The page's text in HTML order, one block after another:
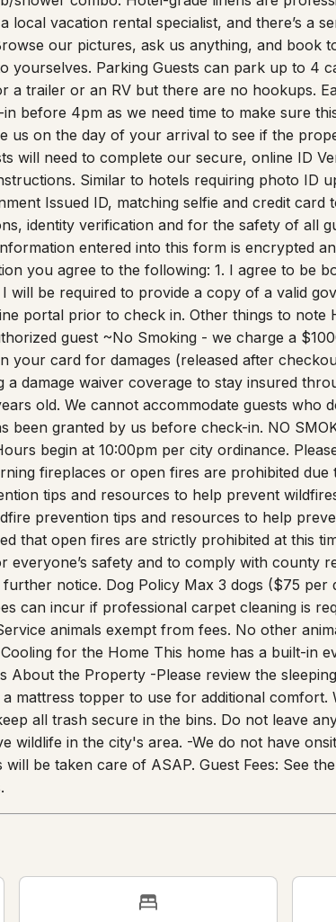
local vacation rental specialist, and there’s a
our pictures, ask us anything, and book
yourselves. Parking Guests can park up to 4
a trailer or an RV but there are no hookups.
before 4pm as we need time to make sure
us on the day of your arrival to see if the
will need to complete our secure, online ID
Similar to hotels requiring photo ID
Issued ID, matching selfie and credit card
identity verification and for the safety of all
entered into this form is encrypted
you agree to the following: 1. I agree to be
will be required to provide a copy of a valid
portal prior to check in. Other things to note
guest ~No Smoking - we charge a
your card for damages (released after
damage waiver coverage to stay insured
old. We cannot accommodate guests who
been granted by us before check-in. NO
begin at 10:00pm per city ordinance.
fireplaces or open fires are prohibited due
tips and resources to help prevent
prevention tips and resources to help
that open fires are strictly prohibited at this
safety and to comply with county
notice. Dog Policy Max 3 dogs ($75 per
can incur if professional carpet cleaning is
animals exempt from fees. No other
for the Home This home has a built-in
About the Property -Please review the
mattress topper to use for additional comfort.
all trash secure in the bins. Do not leave
wildlife in the city's area. -We do not have
be taken care of ASAP. Guest Fees: See